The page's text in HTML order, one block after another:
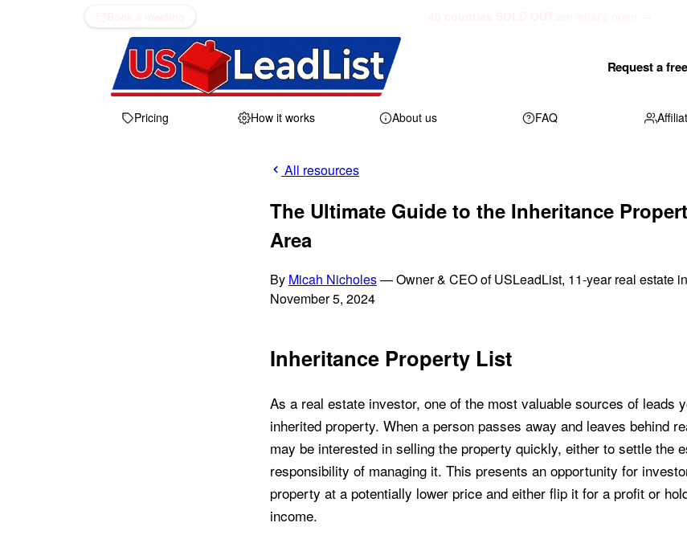
Request a
Pricing How it works About us FAQ
All resources
The Ultimate Guide to the Inheritance
Area
By Micah Nicholes— Owner & CEO of USLeadList, 11-year real estate
November 5, 2024
Inheritance Property List
As a real estate investor, one of the most valuable sources of leads
inherited property. When a person passes away and leaves behind
may be interested in selling the property quickly, either to settle the
responsibility of managing it. This presents an opportunity for
property at a potentially lower price and either flip it for a profit or
income.